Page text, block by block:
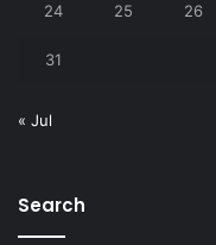
24 25 26
31
« Jul
Search